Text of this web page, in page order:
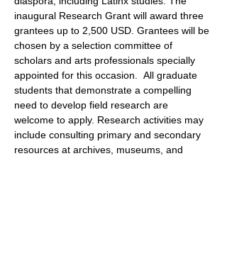
inaugural Research Grant will award three
grantees up to 2,500 USD. Grantees will be
chosen by a selection committee of
scholars and arts professionals specially
appointed for this occasion.  All graduate
students that demonstrate a compelling
need to develop field research are
welcome to apply. Research activities may
include consulting primary and secondary
resources at archives, museums, and